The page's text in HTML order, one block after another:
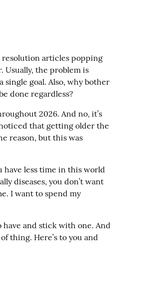
resolution articles popping
Usually, the problem is
single goal. Also, why bother
done regardless?
2026. And no, it’s
that getting older the
reason, but this was
have less time in this world
diseases, you don’t want
I want to spend my
have and stick with one. And
thing. Here’s to you and